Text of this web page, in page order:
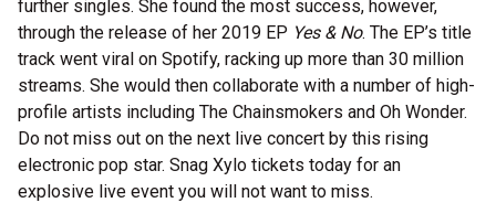
further singles. She found the most success, however,
through the release of her 2019 EP Yes & No. The EP’s title
track went viral on Spotify, racking up more than 30 million
streams. She would then collaborate with a number of high-
profile artists including The Chainsmokers and Oh Wonder.
Do not miss out on the next live concert by this rising
electronic pop star. Snag Xylo tickets today for an
explosive live event you will not want to miss.